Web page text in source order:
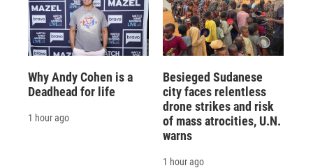
Why Andy Cohen is a
Deadhead for life
1 hour ago
Besieged Sudanese
city faces relentless
drone strikes and risk
of mass atrocities, U.N.
warns
1 hour ago